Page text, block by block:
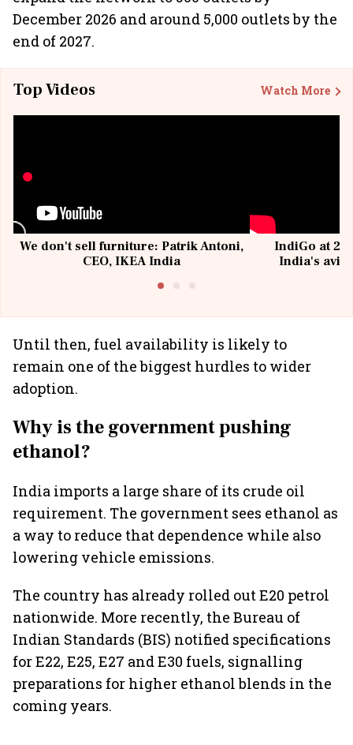
December 2026 and around 5,000 outlets by the
end of 2027.
Top Videos Watch More
We don't sell furniture: Patrik Antoni,
CEO, IKEA India
IndiGo at 20
India's
Until then, fuel availability is likely to
remain one of the biggest hurdles to wider
adoption.
Why is the government pushing
ethanol?
India imports a large share of its crude oil
requirement. The government sees ethanol as
a way to reduce that dependence while also
lowering vehicle emissions.
The country has already rolled out E20 petrol
nationwide. More recently, the Bureau of
Indian Standards (BIS) notified specifications
for E22, E25, E27 and E30 fuels, signalling
preparations for higher ethanol blends in the
coming years.